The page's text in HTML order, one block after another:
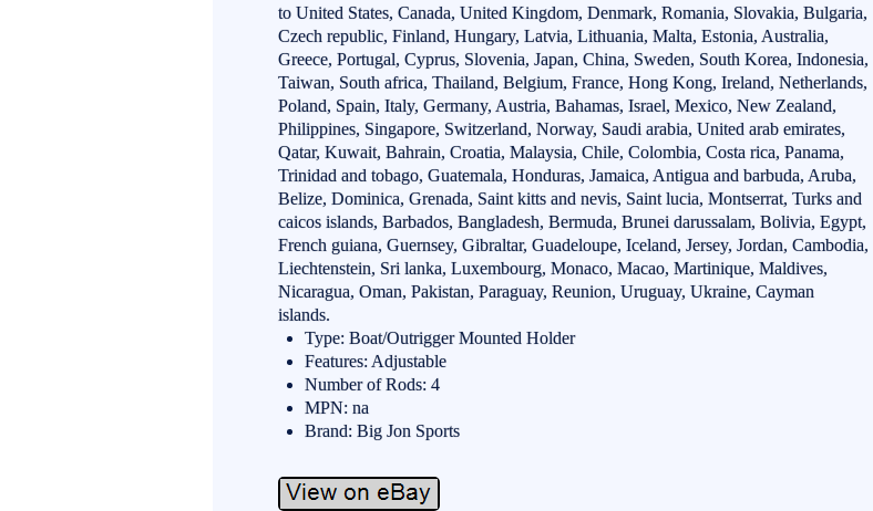
to United States, Canada, United Kingdom, Denmark, Romania, Slovakia, Bulgaria,
Czech republic, Finland, Hungary, Latvia, Lithuania, Malta, Estonia, Australia,
Greece, Portugal, Cyprus, Slovenia, Japan, China, Sweden, South Korea, Indonesia,
Taiwan, South africa, Thailand, Belgium, France, Hong Kong, Ireland, Netherlands,
Poland, Spain, Italy, Germany, Austria, Bahamas, Israel, Mexico, New Zealand,
Philippines, Singapore, Switzerland, Norway, Saudi arabia, United arab emirates,
Qatar, Kuwait, Bahrain, Croatia, Malaysia, Chile, Colombia, Costa rica, Panama,
Trinidad and tobago, Guatemala, Honduras, Jamaica, Antigua and barbuda, Aruba,
Belize, Dominica, Grenada, Saint kitts and nevis, Saint lucia, Montserrat, Turks and
caicos islands, Barbados, Bangladesh, Bermuda, Brunei darussalam, Bolivia, Egypt,
French guiana, Guernsey, Gibraltar, Guadeloupe, Iceland, Jersey, Jordan, Cambodia,
Liechtenstein, Sri lanka, Luxembourg, Monaco, Macao, Martinique, Maldives,
Nicaragua, Oman, Pakistan, Paraguay, Reunion, Uruguay, Ukraine, Cayman
islands.
Type: Boat/Outrigger Mounted Holder
Features: Adjustable
Number of Rods: 4
MPN: na
Brand: Big Jon Sports